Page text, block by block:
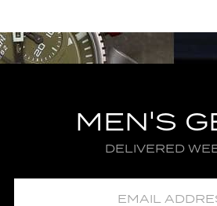
MEN'S
DELIVERED